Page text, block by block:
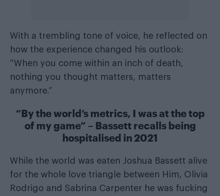
With a trembling tone of voice, he reflected on
how the experience changed his outlook:
“When you come within an inch of death,
nothing you thought matters, matters
anymore.”
“By the world’s metrics, I was at the top
of my game” – Bassett recalls being
hospitalised in 2021
While the world was eaten Joshua Bassett alive
for the whole love triangle between Him, Olivia
Rodrigo and Sabrina Carpenter he was fucking